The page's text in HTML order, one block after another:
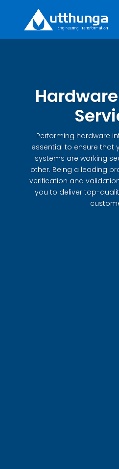
Performing hardware
essential to ensure that
systems are working
other. Being a leading
verification and
you to deliver top-